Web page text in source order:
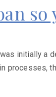
so
initially a
processes,